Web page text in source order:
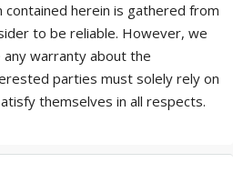
contained herein is gathered from
to be reliable. However, we
warranty about the
parties must solely rely on
themselves in all respects.